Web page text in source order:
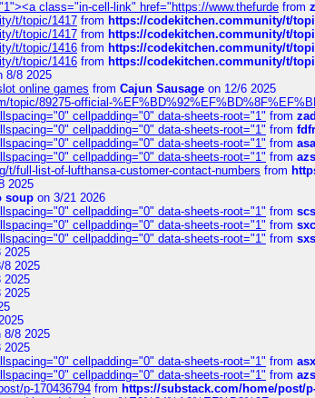
class="in-cell-link" href="https://www.thefurde from
t/topic/1417 from https://codekitchen.community/t/
t/topic/1417 from https://codekitchen.community/t/
t/topic/1416 from https://codekitchen.community/t/
t/topic/1416 from https://codekitchen.community/t/
8/8 2025
online games from Cajun Sausage on 12/6 2025
topic/89275-official-
cellpadding="0" data-sheets-root="1" from
cellpadding="0" data-sheets-root="1" from
cellpadding="0" data-sheets-root="1" from
cellpadding="0" data-sheets-root="1" from
t/full-list-of-lufthansa-customer-contact-numbers from
2025
soup on 3/21 2026
cellpadding="0" data-sheets-root="1" from
cellpadding="0" data-sheets-root="1" from
cellpadding="0" data-sheets-root="1" from
2025
8 2025
2025
2025
8/8 2025
2025
cellpadding="0" data-sheets-root="1" from
cellpadding="0" data-sheets-root="1" from
p-170436794 from https://substack.com/home/post/